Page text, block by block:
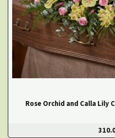
Rose Orchid and Calla Lily